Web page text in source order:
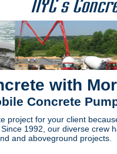
with
Concrete
project for your client
1992, our diverse crew
and aboveground projects.